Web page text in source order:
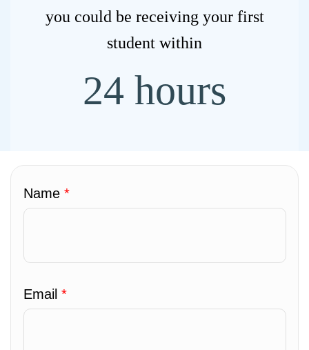
you could be receiving your first
student within
24 hours
Name *
Email *